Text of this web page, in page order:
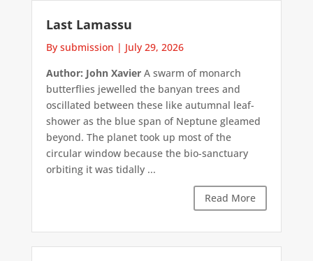
Last Lamassu
By submission | July 29, 2026
Author: John XavierA swarm of monarch
butterflies jewelled the banyan trees and
oscillated between these like autumnal leaf-
shower as the blue span of Neptune gleamed
beyond. The planet took up most of the
circular window because the bio-sanctuary
orbiting it was tidally ...
Read More